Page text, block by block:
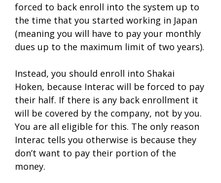
forced to back enroll into the system up to
the time that you started working in Japan
(meaning you will have to pay your monthly
dues up to the maximum limit of two years).
Instead, you should enroll into Shakai
Hoken, because Interac will be forced to pay
their half. If there is any back enrollment it
will be covered by the company, not by you.
You are all eligible for this. The only reason
Interac tells you otherwise is because they
don’t want to pay their portion of the
money.